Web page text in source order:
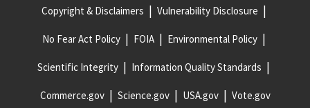
Copyright & Disclaimers Vulnerability Disclosure
No Fear Act Policy FOIA Environmental Policy
Scientific Integrity Information Quality Standards
Commerce.gov Science.gov USA.gov Vote.gov